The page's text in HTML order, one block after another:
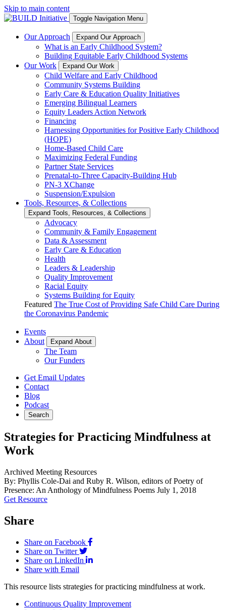
Skip to main content
Toggle Navigation Menu
Our Approach Expand Our Approach
What is an Early Childhood System?
Building Equitable Early Childhood Systems
Our Work
Expand Our Work
Child Welfare and Early Childhood
Community Systems Building
Early Care & Education Quality Initiatives
Emerging Bilingual Learners
Equity Leaders Action Network
Financing
Harnessing Opportunities for Positive Early Childhood
(HOPE)
Home-Based Child Care
Maximizing Federal Funding
Partner State Services
Prenatal-to-Three Capacity-Building Hub
PN-3 XChange
Suspension/Expulsion
Tools, Resources, & Collections
Expand Tools, Resources, & Collections
Advocacy
Community & Family Engagement
Data & Assessment
Early Care & Education
Health
Leaders & Leadership
Quality Improvement
Racial Equity
Systems Building for Equity
Featured The True Cost of Providing Safe Child Care During
the Coronavirus Pandemic
Events
About
Expand About
The Team
Our Funders
Get Email Updates
Contact
Blog
Podcast
Search
Strategies for Practicing Mindfulness at
Work
Archived Meeting Resources
By: Phyllis Cole-Dai and Ruby R. Wilson, editors of Poetry of
Presence: An Anthology of Mindfulness Poems July 1, 2018
Get Resource
Share
Share on Facebook
Share on Twitter
Share on LinkedIn
Share with Email
This resource lists strategies for practicing mindfulness at work.
Continuous Quality Improvement